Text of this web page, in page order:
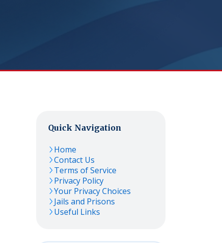
Quick Navigation
Home
Contact Us
Terms of Service
Privacy Policy
Your Privacy Choices
Jails and Prisons
Useful Links